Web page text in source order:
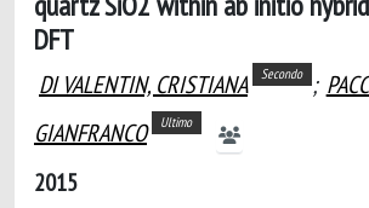
DFT
DI VALENTIN, CRISTIANA Secondo ;
GIANFRANCO
Ultimo
2015